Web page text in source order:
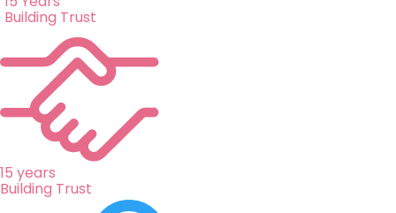
15 Years
Building Trust
15 years
Building Trust